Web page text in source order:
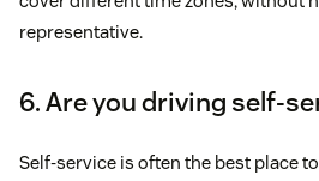
representative.
6. Are you driving self-
Self-service is often the best place